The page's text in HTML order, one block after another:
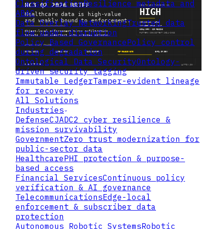
ClassificationResilience metadata and
ABAC
Data Overlay NetworkingTrusted data
flow under disruption
Policy Based GovernancePolicy control
during degradation
Ontological Data SecurityOntology-
driven security tagging
Immutable LedgerTamper-evident lineage
for recovery
All Solutions
Industries
DefenseCJADC2 cyber resilience &
mission survivability
GovernmentZero trust modernization for
public-sector data
HealthcarePHI protection & purpose-
based access
Financial ServicesContinuous policy
verification & AI governance
TelecommunicationsEdge-local
enforcement & subscriber data
protection
Autonomous Robotic SystemsRobotic